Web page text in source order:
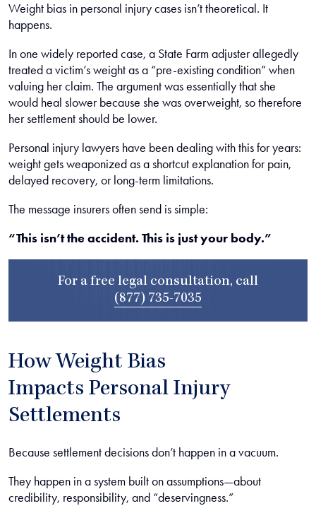
Weight bias in personal injury cases isn’t theoretical. It
happens.
In one widely reported case, a State Farm adjuster allegedly
treated a victim’s weight as a “pre-existing condition” when
valuing her claim. The argument was essentially that she
would heal slower because she was overweight, so therefore
her settlement should be lower.
Personal injury lawyers have been dealing with this for years:
weight gets weaponized as a shortcut explanation for pain,
delayed recovery, or long-term limitations.
The message insurers often send is simple:
“This isn’t the accident. This is just your body.”
For a free legal consultation, call
(877) 735-7035
How Weight Bias
Impacts Personal Injury
Settlements
Because settlement decisions don’t happen in a vacuum.
They happen in a system built on assumptions—about
credibility, responsibility, and “deservingness.”